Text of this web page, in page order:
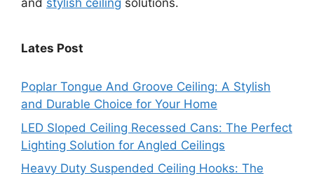
and stylish ceiling solutions.
Lates Post
Poplar Tongue And Groove Ceiling: A Stylish
and Durable Choice for Your Home
LED Sloped Ceiling Recessed Cans: The Perfect
Lighting Solution for Angled Ceilings
Heavy Duty Suspended Ceiling Hooks: The